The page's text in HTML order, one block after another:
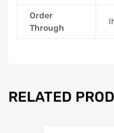
Order
Through
RELATED